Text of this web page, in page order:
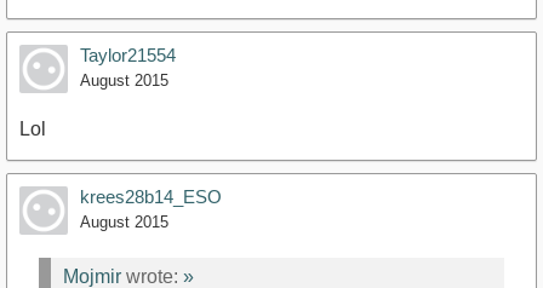
Taylor21554
August 2015
Lol
krees28b14_ESO
August 2015
Mojmir wrote: »